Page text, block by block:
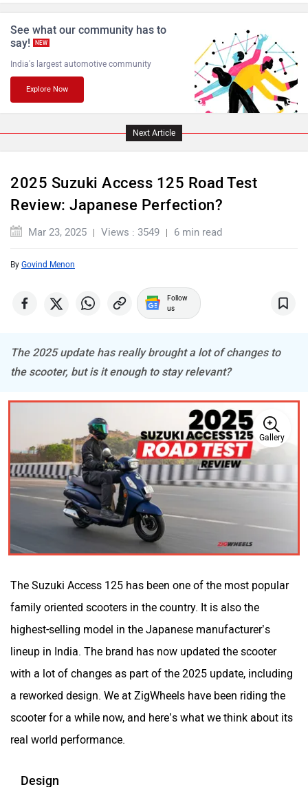
ABZO
JHEV
Kabira Mobility
Maruthisan Matter EV
Moto Morini OPG Mobility
See what our community has to
say!
NEW
India's largest automotive community
Explore Now
Next Article
2025 Suzuki Access 125 Road Test
Review: Japanese Perfection?
Mar 23, 2025 Views : 3549 6 min read
By Govind Menon
Follow
us
The 2025 update has really brought a lot of changes to
the scooter, but is it enough to stay relevant?
Gallery
The Suzuki Access 125 has been one of the most popular
family oriented scooters in the country. It is also the
highest-selling model in the Japanese manufacturer’s
lineup in India. The brand has now updated the scooter
with a lot of changes as part of the 2025 update, including
a reworked design. We at ZigWheels have been riding the
scooter for a while now, and here’s what we think about its
real world performance.
Design